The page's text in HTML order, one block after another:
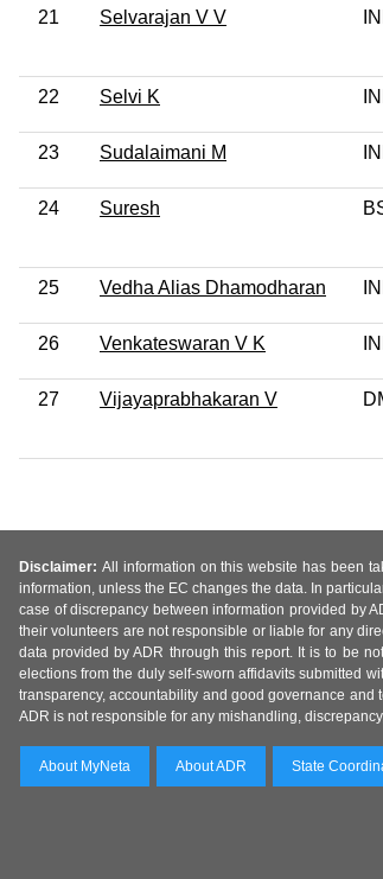
21 Selvarajan V V
22 Selvi K
23 Sudalaimani M
24 Suresh
25 Vedha Alias Dhamodharan
26 Venkateswaran V K
27 Vijayaprabhakaran V
Disclaimer: All information on this website has been
information, unless the EC changes the data. In
case of discrepancy between information provided by
their volunteers are not responsible or liable for any
data provided by ADR through this report. It is to be
elections from the duly self-sworn affidavits submitted
transparency, accountability and good governance
ADR is not responsible for any mishandling,
About MyNeta About ADR State